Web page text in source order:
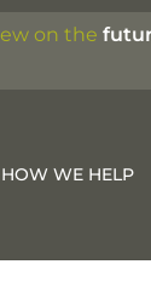
on the
HOW WE HELP